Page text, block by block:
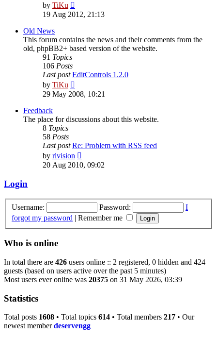
by TiKu
the
19 Aug 2012, 21:13
Old News
This forum contains the news and their comments from the
old, phpBB2+ based version of the website.
91 Topics
106 Posts
Last post EditControls 1.2.0
by TiKu
the
29 May 2008, 10:21
Feedback
The place for discussions about this website.
8 Topics
58 Posts
Last post Re: Problem with RSS feed
by rlvision
the
20 Aug 2010, 09:02
Login
Username: Password:
I
forgot my password | Remember me
Who is online
In total there are 426 users online :: 2 registered, 0 hidden and 424
guests (based on users active over the past 5 minutes)
Most users ever online was 20375 on 31 May 2026, 03:39
Statistics
Total posts 1608 • Total topics 614 • Total members 217 • Our
newest memberdeservengg